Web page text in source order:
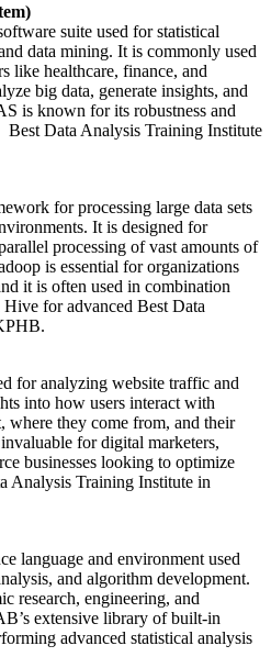
suite used for statistical
data mining. It is commonly used
like healthcare, finance, and
big data, generate insights, and
is known for its robustness and
Best Data Analysis Training Institute
for processing large data sets
It is designed for
processing of vast amounts of
is essential for organizations
it is often used in combination
for advanced Best Data
for analyzing website traffic and
into how users interact with
where they come from, and their
for digital marketers,
businesses looking to optimize
Analysis Training Institute in
language and environment used
and algorithm development.
research, engineering, and
extensive library of built-in
advanced statistical analysis